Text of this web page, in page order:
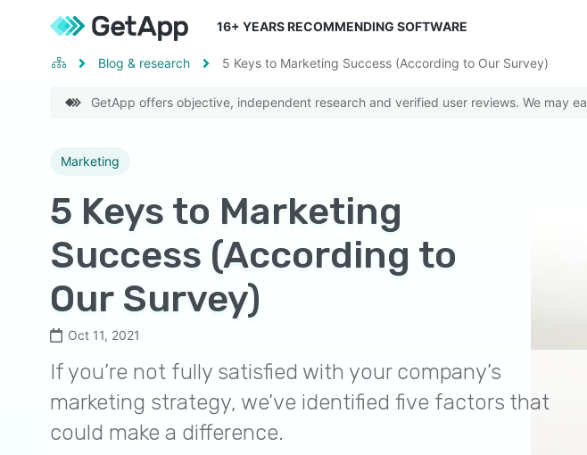
16+ YEARS RECOMMENDING SOFTWARE
Blog & research 5 Keys to Marketing Success (According to Our Survey)
GetApp offers objective, independent research and verified user reviews. We may
Marketing
5 Keys to Marketing
Success (According to
Our Survey)
Oct 11, 2021
If you’re not fully satisfied with your company’s
marketing strategy, we’ve identified five factors that
could make a difference.